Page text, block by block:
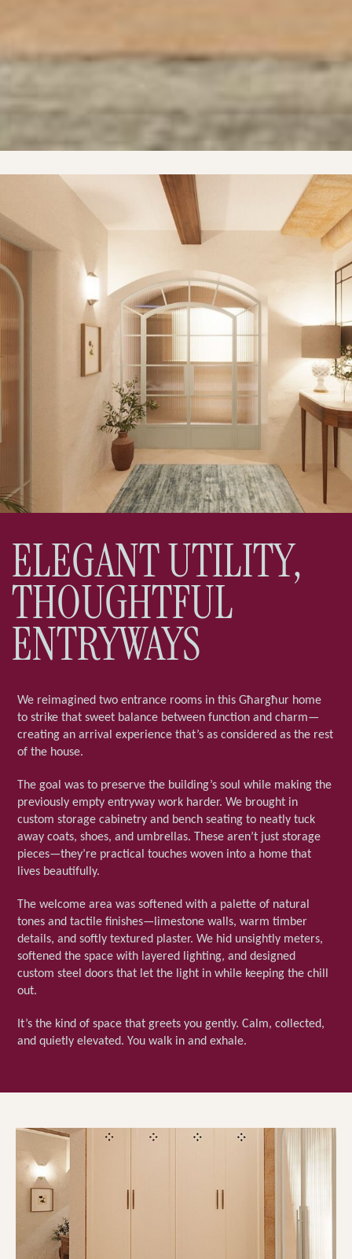
ELEGANT UTILITY,
THOUGHTFUL
ENTRYWAYS
We reimagined two entrance rooms in this Għargħur home
to strike that sweet balance between function and charm—
creating an arrival experience that’s as considered as the rest
of the house.
The goal was to preserve the building’s soul while making the
previously empty entryway work harder. We brought in
custom storage cabinetry and bench seating to neatly tuck
away coats, shoes, and umbrellas. These aren’t just storage
pieces—they’re practical touches woven into a home that
lives beautifully.
The welcome area was softened with a palette of natural
tones and tactile finishes—limestone walls, warm timber
details, and softly textured plaster. We hid unsightly meters,
softened the space with layered lighting, and designed
custom steel doors that let the light in while keeping the chill
out.
It’s the kind of space that greets you gently. Calm, collected,
and quietly elevated. You walk in and exhale.